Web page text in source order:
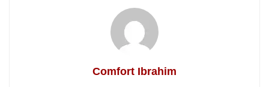
Comfort Ibrahim